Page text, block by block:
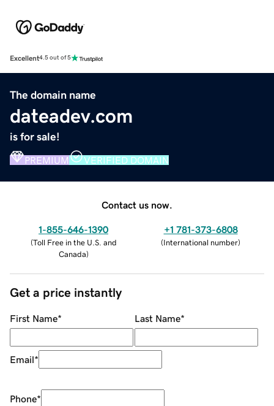
Excellent4.5 out of 5
The domain name
dateadev.com
is for sale!
PREMIUM VERIFIED DOMAIN
Contact us now.
1-855-646-1390
(Toll Free in the U.S. and
Canada)
+1 781-373-6808
(International number)
Get a price instantly
First Name* Last Name*
Email*
Phone*